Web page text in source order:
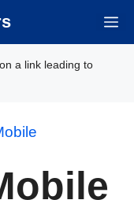
a link leading to